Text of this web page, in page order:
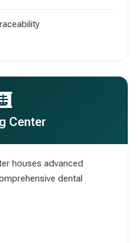
Center
houses advanced
dental